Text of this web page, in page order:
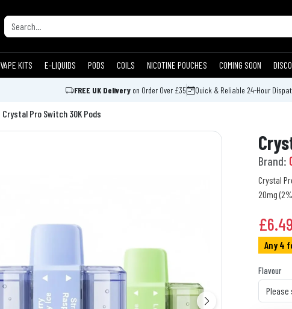
VAPE KITS E-LIQUIDS PODS COILS NICOTINE POUCHES COMING SOON
FREE UK Delivery on Order Over £35 Quick & Reliable 24-Hour
Crystal Pro Switch 30K Pods
Brand:
Crystal
20mg
£6.49
Any 4
Flavour